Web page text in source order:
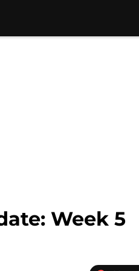
Week 5